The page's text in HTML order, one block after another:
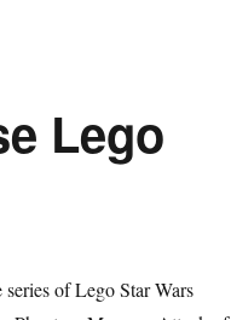
Lego
of Lego Star Wars